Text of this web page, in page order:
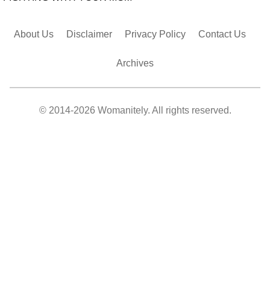
About Us Disclaimer Privacy Policy Contact Us
Archives
© 2014-2026 Womanitely. All rights reserved.